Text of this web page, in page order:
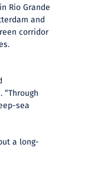
Rio Grande
and
corridor
sea
a long-